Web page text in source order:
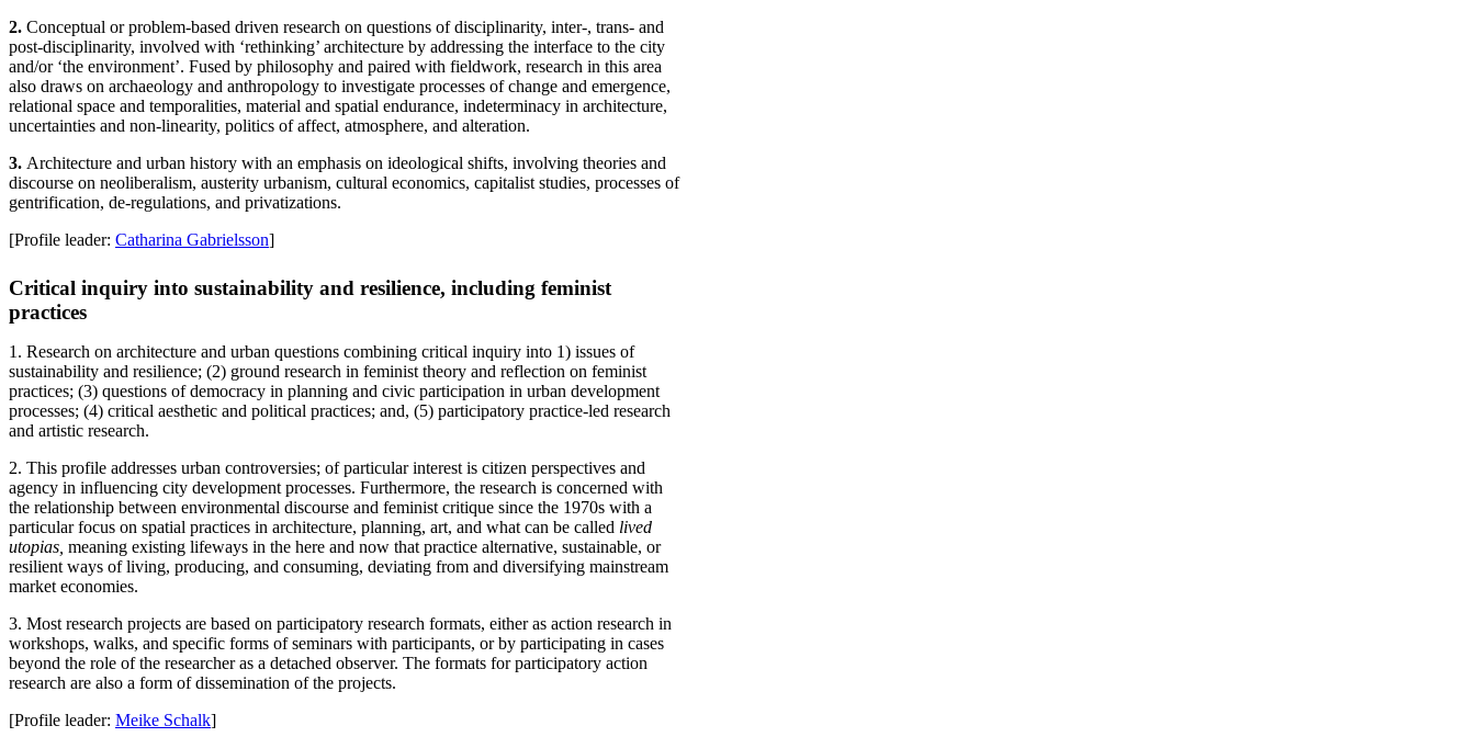
2. Conceptual or problem-based driven research on questions of disciplinarity, inter-, trans- and
post-disciplinarity, involved with ‘rethinking’ architecture by addressing the interface to the city
and/or ‘the environment’. Fused by philosophy and paired with fieldwork, research in this area
also draws on archaeology and anthropology to investigate processes of change and emergence,
relational space and temporalities, material and spatial endurance, indeterminacy in architecture,
uncertainties and non-linearity, politics of affect, atmosphere, and alteration.
3. Architecture and urban history with an emphasis on ideological shifts, involving theories and
discourse on neoliberalism, austerity urbanism, cultural economics, capitalist studies, processes of
gentrification, de-regulations, and privatizations.
[Profile leader: Catharina Gabrielsson]
Critical inquiry into sustainability and resilience, including feminist
practices
1. Research on architecture and urban questions combining critical inquiry into 1) issues of
sustainability and resilience; (2) ground research in feminist theory and reflection on feminist
practices; (3) questions of democracy in planning and civic participation in urban development
processes; (4) critical aesthetic and political practices; and, (5) participatory practice-led research
and artistic research.
2. This profile addresses urban controversies; of particular interest is citizen perspectives and
agency in influencing city development processes. Furthermore, the research is concerned with
the relationship between environmental discourse and feminist critique since the 1970s with a
particular focus on spatial practices in architecture, planning, art, and what can be called lived
utopias, meaning existing lifeways in the here and now that practice alternative, sustainable, or
resilient ways of living, producing, and consuming, deviating from and diversifying mainstream
market economies.
3. Most research projects are based on participatory research formats, either as action research in
workshops, walks, and specific forms of seminars with participants, or by participating in cases
beyond the role of the researcher as a detached observer. The formats for participatory action
research are also a form of dissemination of the projects.
[Profile leader: Meike Schalk]